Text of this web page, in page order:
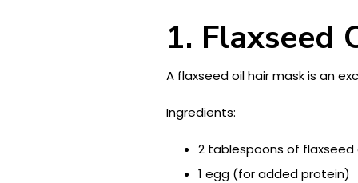
1. Flaxseed
A flaxseed oil hair mask is an
Ingredients:
2 tablespoons of flaxseed
1 egg (for added protein)